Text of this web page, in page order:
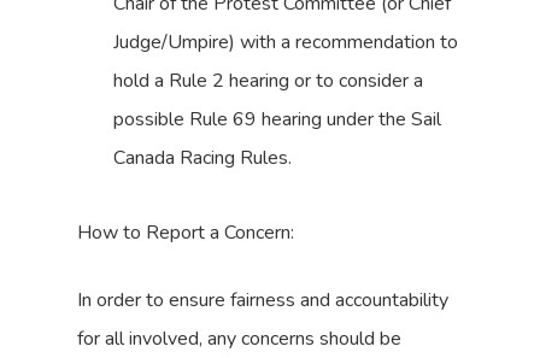
Judge/Umpire) with a recommendation to
hold a Rule 2 hearing or to consider a
possible Rule 69 hearing under the Sail
Canada Racing Rules.
How to Report a Concern:
In order to ensure fairness and accountability
for all involved, any concerns should be